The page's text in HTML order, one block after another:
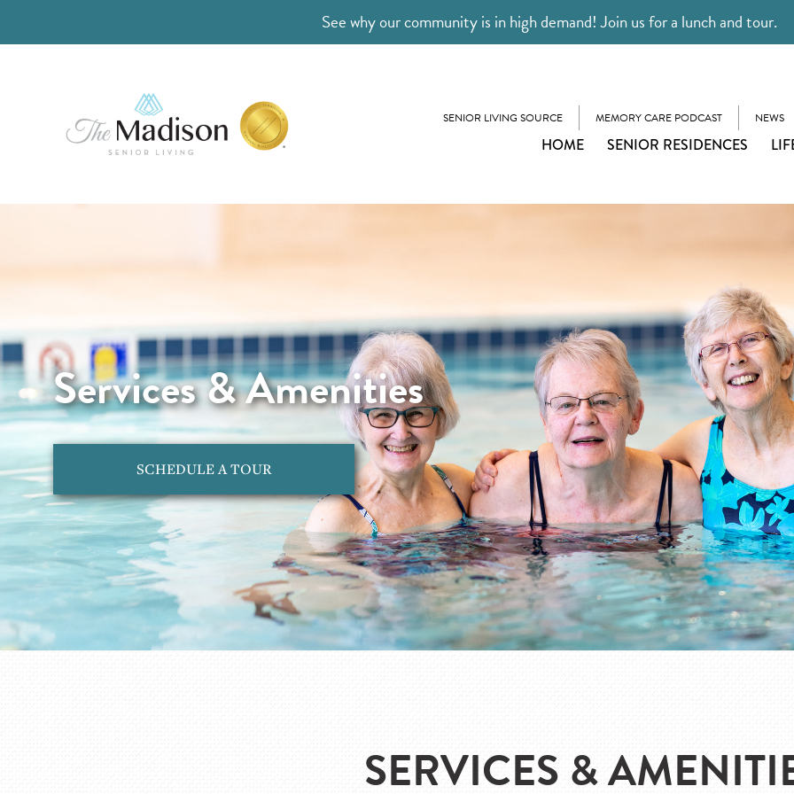
See why our community is in high demand! Join us for a lunch and tour.
SENIOR LIVING SOURCE MEMORY CARE PODCAST NEWS
HOME SENIOR RESIDENCES
Services & Amenities
SCHEDULE A TOUR
SERVICES &